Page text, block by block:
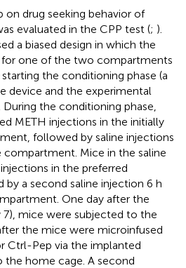
drug seeking behavior of
evaluated in the CPP test (; ).
a biased design in which the
one of the two compartments
the conditioning phase (a
device and the experimental
During the conditioning phase,
METH injections in the initially
followed by saline injections
Mice in the saline
in the preferred
a second saline injection 6 h
One day after the
7), mice were subjected to the
the mice were microinfused
Ctrl-Pep via the implanted
the home cage. A second